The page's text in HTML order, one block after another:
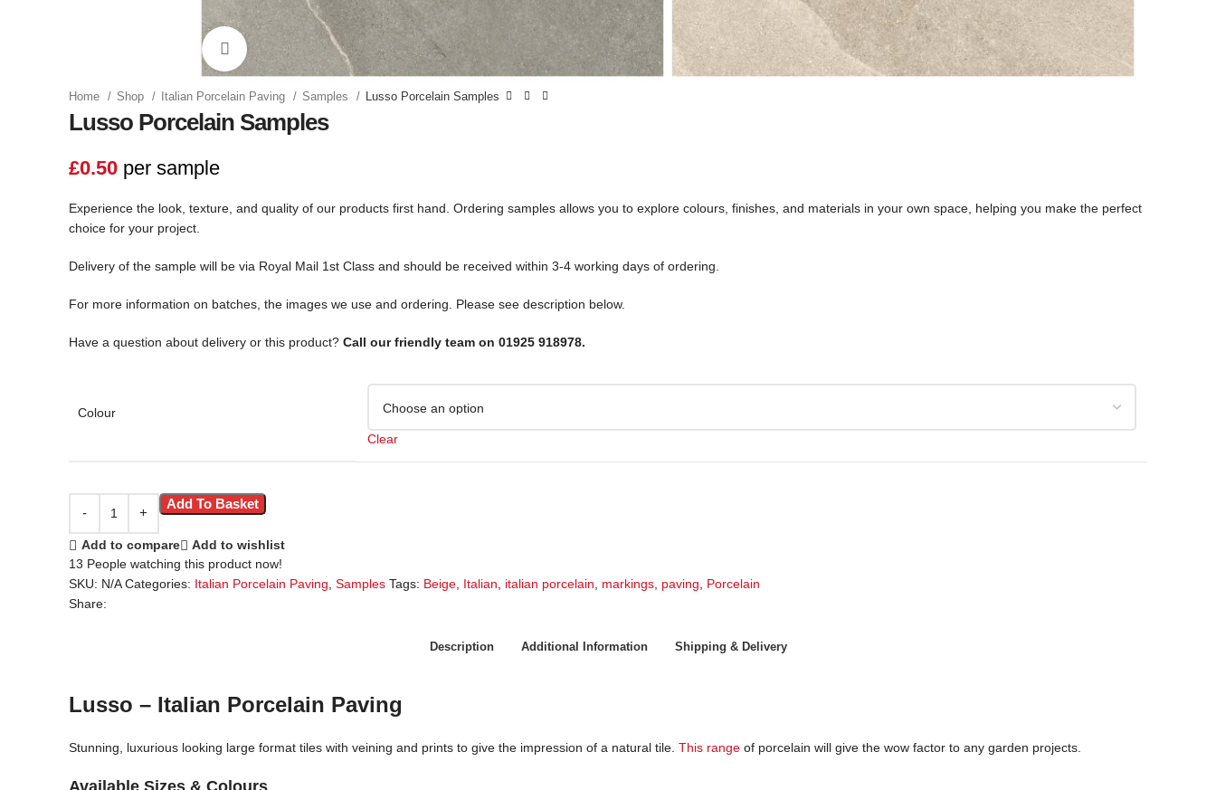
Click to enlarge
Home Shop Italian Porcelain Paving Samples Lusso Porcelain Samples
Lusso Porcelain Samples
£0.50 per sample
Experience the look, texture, and quality of our products first hand. Ordering samples allows you to explore colours, finishes, and materials in your own space, helping you make the perfect
choice for your project.
Delivery of the sample will be via Royal Mail 1st Class and should be received within 3-4 working days of ordering.
For more information on batches, the images we use and ordering. Please see description below.
Have a question about delivery or this product? Call our friendly team on 01925 918978.
Colour
Clear
Add To Basket
Add to compare
Add to wishlist
13 People watching this product now!
SKU: N/ACategories: Italian Porcelain Paving Samples Tags: Beige Italian italian porcelain markings paving
Porcelain
Share:
Description Additional Information Shipping & Delivery
Lusso – Italian Porcelain Paving
Stunning, luxurious looking large format tiles with veining and prints to give the impression of a natural tile. This range of porcelain will give the wow factor to any garden projects.
Available Sizes & Colours